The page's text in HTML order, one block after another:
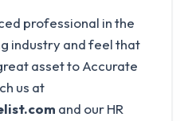
professional in the
industry and feel that
asset to Accurate
us at
and our HR